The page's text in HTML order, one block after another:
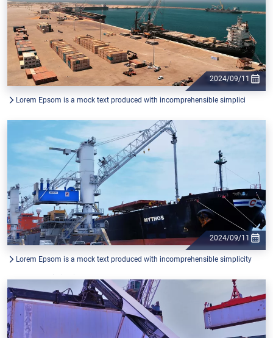
Lorem Epsom is a mock text produced with incomprehensible simplici
2024/09/11
Lorem Epsom is a mock text produced with incomprehensible simplicity
from the printing industry, and used by
2024/09/11